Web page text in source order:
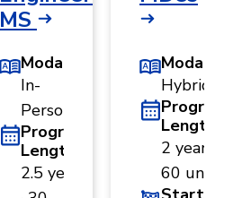
MS
Modality
In-
Person
Program
Length
2.5 years
Modality
Hybrid
Program
Length
2 years ·
60 units